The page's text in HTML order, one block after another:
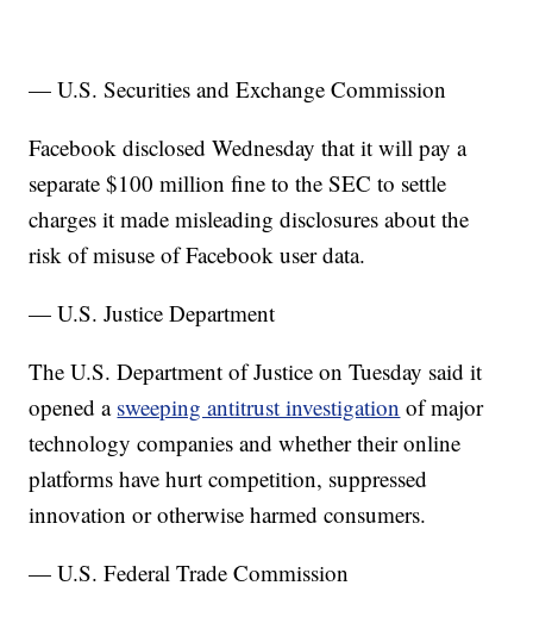
— U.S. Securities and Exchange Commission
Facebook disclosed Wednesday that it will pay a
separate $100 million fine to the SEC to settle
charges it made misleading disclosures about the
risk of misuse of Facebook user data.
— U.S. Justice Department
The U.S. Department of Justice on Tuesday said it
opened a sweeping antitrust investigation of major
technology companies and whether their online
platforms have hurt competition, suppressed
innovation or otherwise harmed consumers.
— U.S. Federal Trade Commission